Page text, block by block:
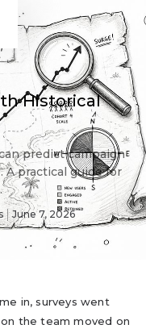
Historical
predict campaign
A practical guide for
June 7, 2026
in, surveys went
the team moved on